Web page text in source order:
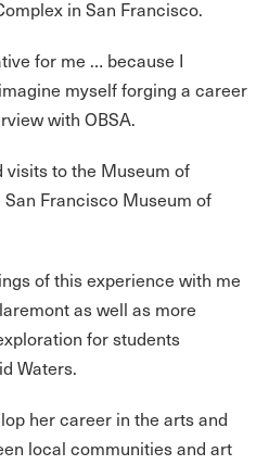
in San Francisco.
for me … because I
myself forging a career
with OBSA.
visits to the Museum of
Francisco Museum of
of this experience with me
as well as more
for students
Waters.
her career in the arts and
local communities and art